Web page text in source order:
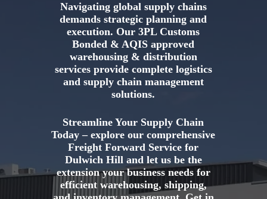
Navigating global supply chains
demands strategic planning and
execution. Our 3PL Customs
Bonded & AQIS approved
warehousing & distribution
services provide complete logistics
and supply chain management
solutions.
Streamline Your Supply Chain
Today – explore our comprehensive
Freight Forward Service for
Dulwich Hill and let us be the
extension your business needs for
efficient warehousing, shipping,